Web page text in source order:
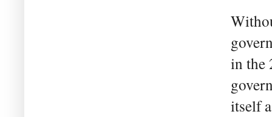
in the
itself